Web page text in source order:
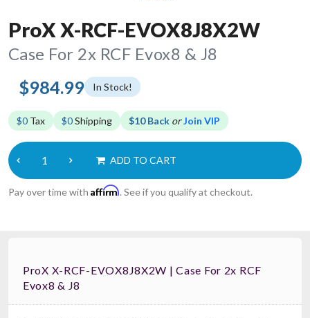
ProX X-RCF-EVOX8J8X2W
Case For 2x RCF Evox8 & J8
$984.99 In Stock!
$0 Tax $0Shipping $10 Back orJoin VIP
ADD TO CART
Pay over time with Affirm. See if you qualify at checkout.
ProX X-RCF-EVOX8J8X2W | Case For 2x RCF
Evox8 & J8